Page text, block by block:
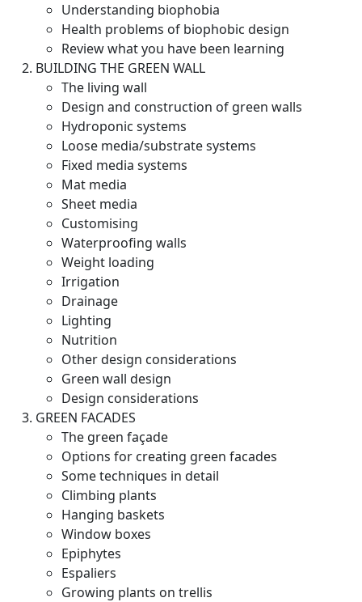
Understanding biophobia
Health problems of biophobic design
Review what you have been learning
BUILDING THE GREEN WALL
The living wall
Design and construction of green walls
Hydroponic systems
Loose media/substrate systems
Fixed media systems
Mat media
Sheet media
Customising
Waterproofing walls
Weight loading
Irrigation
Drainage
Lighting
Nutrition
Other design considerations
Green wall design
Design considerations
GREEN FACADES
The green façade
Options for creating green facades
Some techniques in detail
Climbing plants
Hanging baskets
Window boxes
Epiphytes
Espaliers
Growing plants on trellis